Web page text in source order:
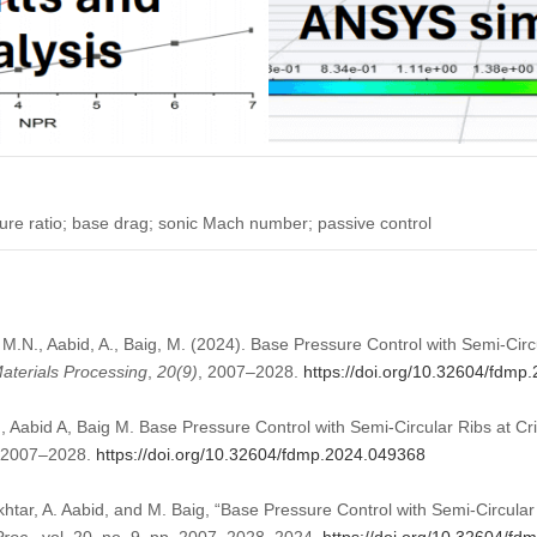
ratio; base drag; sonic Mach number; passive control
Aabid, A., Baig, M. (2024). Base Pressure Control with Semi-
Processing, 20(9) , 2007–2028. https://doi.org/10.32604/
Aabid A, Baig M. Base Pressure Control with Semi-Circular Ribs at
https://doi.org/10.32604/fdmp.2024.049368
A. Aabid, and M. Baig, “Base Pressure Control with Semi-